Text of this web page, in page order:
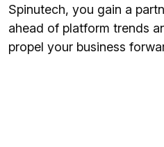
Spinutech, you gain a
ahead of platform trends
propel your business